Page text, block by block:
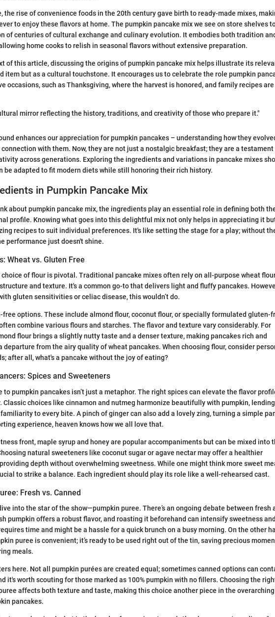
the rise of convenience foods in the 20th century gave birth to ready-made mixes,
to enjoy these flavors at home. The pumpkin pancake mix we see on store shelves
of centuries of cultural exchange and culinary evolution. It embodies both tradition
home cooks to relish in seasonal flavors without extensive preparation.
of this article, discussing the origins of pumpkin pancake mix helps illustrate its
item but as a cultural touchstone. It encourages us to celebrate the role pumpkin
occasions, such as Thanksgiving, where the harvest is honored, and family recipes are
mirror reflecting the history, traditions, and creativity of those who prepare it."
enhances our appreciation for pumpkin pancakes – understanding how they
with them. Now, they are not just a nostalgic breakfast; they are a testament
across generations. Exploring the ingredients and variations in pancake mixes
be adapted to fit modern diets while still honoring their rich history.
in Pumpkin Pancake Mix
about pumpkin pancake mix, the ingredients play an essential role in defining both
profile. Knowing what goes into this delightful mix not only helps in appreciating it
recipes to suit individual preferences. It's like setting the stage for a play; without
performance just doesn't shine.
Wheat vs. Gluten Free
of flour is pivotal. Traditional pancake mixes often rely on all-purpose wheat
and texture. It's a common go-to that delivers light and fluffy pancakes.
gluten sensitivities or celiac disease, this wouldn’t do.
free options. These include almond flour, coconut flour, or specially formulated gluten-
combine various flours and starches. The flavor and texture vary considerably. For
flour brings a slightly nutty taste and a denser texture, making pancakes rich and
from the airy quality of wheat pancakes. When choosing flour, consider
after all, what's a pancake without the joy of eating?
Spices and Sweeteners
to pumpkin pancakes isn’t just a metaphor. The right spices can elevate the flavor
Classic choices like cinnamon and nutmeg harmonize beautifully with pumpkin, lending
to every bite. A pinch of ginger can also add a lovely zing, turning a simple
experience, heaven knows how we all love that.
front, maple syrup and honey are popular accompaniments but can be mixed into
natural sweeteners like coconut sugar or agave nectar may offer a healthier
depth without overwhelming sweetness. While one might think more sweet
to strike a balance. Each ingredient should play its role like a well-rehearsed cast.
Fresh vs. Canned
into the star of the show—pumpkin puree. There’s an ongoing debate between fresh
pumpkin offers a robust flavor, and roasting it beforehand can intensify sweetness
time and might be a hassle for a quick brunch on a busy morning. On the other
puree is convenient; it’s ready to be used right out of the tin, saving precious
meals.
here. Not all pumpkin purées are created equal; sometimes canned options can
it's worth scouting for those marked as 100% pumpkin with no fillers. Choosing the
affects both texture and taste, making this choice another piece in the
pancakes.